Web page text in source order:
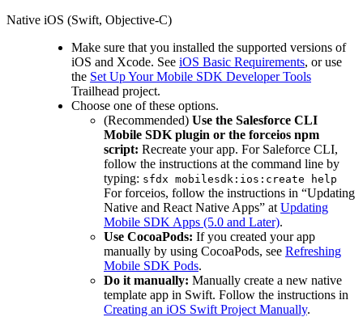
Native iOS (Swift, Objective-C)
Make sure that you installed the supported versions of
iOS and Xcode. See iOS Basic Requirements, or use
the Set Up Your Mobile SDK Developer Tools
Trailhead project.
Choose one of these options.
(Recommended) Use the Salesforce CLI
Mobile SDK plugin or the forceios npm
script: Recreate your app. For Saleforce CLI,
follow the instructions at the command line by
typing: sfdx mobilesdk:ios:create help
For forceios, follow the instructions in “Updating
Native and React Native Apps” at Updating
Mobile SDK Apps (5.0 and Later).
Use CocoaPods: If you created your app
manually by using CocoaPods, see Refreshing
Mobile SDK Pods.
Do it manually: Manually create a new native
template app in Swift. Follow the instructions in
Creating an iOS Swift Project Manually.